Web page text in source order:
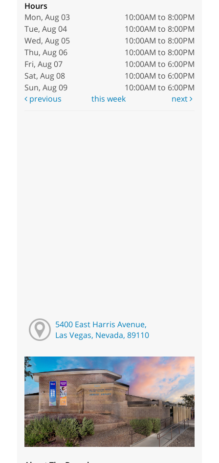
Hours
Mon, Aug 03
10:00AM to 8:00PM
Tue, Aug 04
10:00AM to 8:00PM
Wed, Aug 05
10:00AM to 8:00PM
Thu, Aug 06
10:00AM to 8:00PM
Fri, Aug 07
10:00AM to 6:00PM
Sat, Aug 08
10:00AM to 6:00PM
Sun, Aug 09
10:00AM to 6:00PM
previous
this week next
5400 East Harris Avenue,
Las Vegas, Nevada, 89110